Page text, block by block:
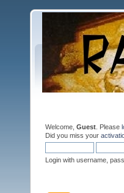
Welcome, Guest . Please
Did you miss your
Login with username,